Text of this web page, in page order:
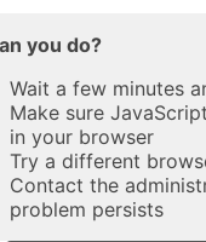
you do?
Wait a few minutes
Make sure
in your browser
Try a different
Contact the
problem persists